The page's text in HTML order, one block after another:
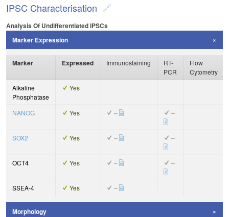
IPSC Characterisation
Analysis Of Undifferentiated IPSCs
Marker Expression
Marker Expressed Immunostaining
RT-
PCR
Flow
Cytometry
Alkaline
Phosphatase
Yes
NANOG Yes – –
SOX2 Yes – –
OCT4 Yes – –
SSEA-4 Yes –
Morphology